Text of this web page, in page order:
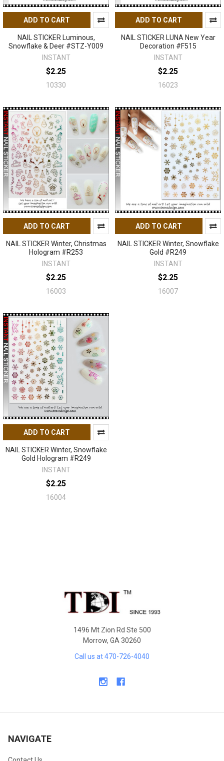
ADD TO CART
NAIL STICKER Luminous,
Snowflake & Deer #STZ-Y009
INSTANT
$2.25
10330
ADD TO CART
NAIL STICKER LUNA New Year
Decoration #F515
INSTANT
$2.25
16023
ADD TO CART
NAIL STICKER Winter, Christmas
Hologram #R253
INSTANT
$2.25
16003
ADD TO CART
NAIL STICKER Winter, Snowflake
Gold #R249
INSTANT
$2.25
16007
ADD TO CART
NAIL STICKER Winter, Snowflake
Gold Hologram #R249
INSTANT
$2.25
16004
1496 Mt Zion Rd Ste 500
Morrow, GA 30260
Call us at 470-726-4040
NAVIGATE